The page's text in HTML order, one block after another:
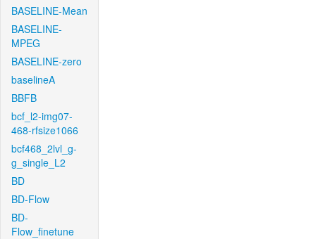
BASELINE-Mean
BASELINE-
MPEG
BASELINE-zero
baselineA
BBFB
bcf_l2-img07-
468-rfsize1066
bcf468_2lvl_g-
g_single_L2
BD
BD-Flow
BD-
Flow_finetune